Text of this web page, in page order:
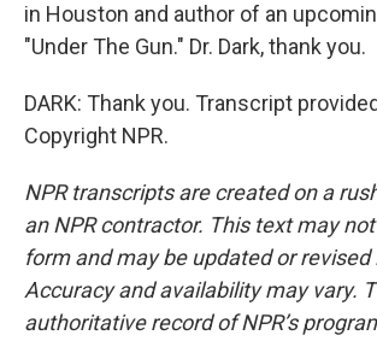
in Houston and author of an
"Under The Gun." Dr. Dark, thank you.
DARK: Thank you. Transcript
Copyright NPR.
NPR transcripts are created on a
an NPR contractor. This text may
form and may be updated or
Accuracy and availability may vary.
authoritative record of NPR’s